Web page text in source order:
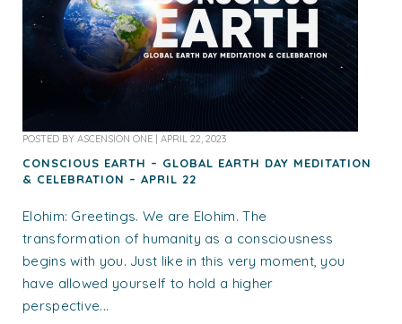
POSTED BY ASCENSION ONE | APRIL 22, 2023
CONSCIOUS EARTH – GLOBAL EARTH DAY MEDITATION
& CELEBRATION – APRIL 22
Elohim: Greetings. We are Elohim. The
transformation of humanity as a consciousness
begins with you. Just like in this very moment, you
have allowed yourself to hold a higher
perspective...